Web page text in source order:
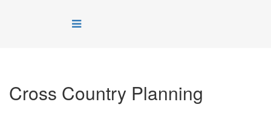
Cross Country Planning